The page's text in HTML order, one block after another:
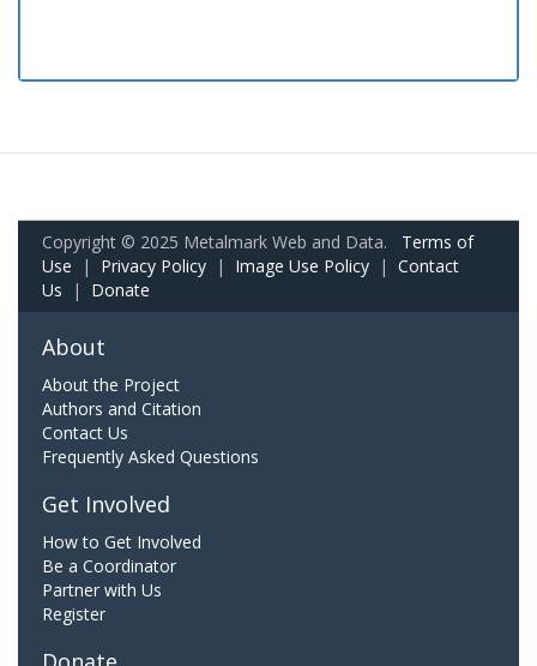
Copyright © 2025 Metalmark Web and Data. Terms of
Use | Privacy Policy | Image Use Policy | Contact
Us | Donate
About
About the Project
Authors and Citation
Contact Us
Frequently Asked Questions
Get Involved
How to Get Involved
Be a Coordinator
Partner with Us
Register